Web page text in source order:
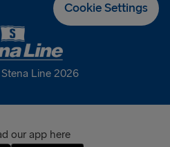
Cookie Settings
Line 2026
our app here